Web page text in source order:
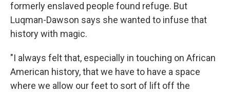
formerly enslaved people found refuge. But
Luqman-Dawson says she wanted to infuse that
history with magic.
"I always felt that, especially in touching on African
American history, that we have to have a space
where we allow our feet to sort of lift off the